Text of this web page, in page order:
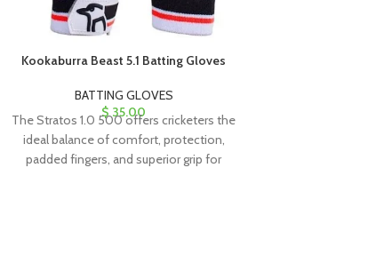
Kookaburra Beast 5.1 Batting Gloves
BATTING GLOVES
$35.00
The Stratos 1.0 500 offers cricketers the
ideal balance of comfort, protection,
padded fingers, and superior grip for